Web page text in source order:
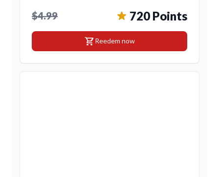
$4.99 720 Points
shopping_cartReedem now